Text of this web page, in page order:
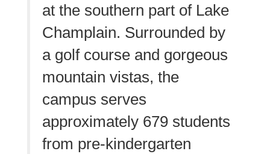
at the southern part of Lake
Champlain. Surrounded by
a golf course and gorgeous
mountain vistas, the
campus serves
approximately 679 students
from pre-kindergarten